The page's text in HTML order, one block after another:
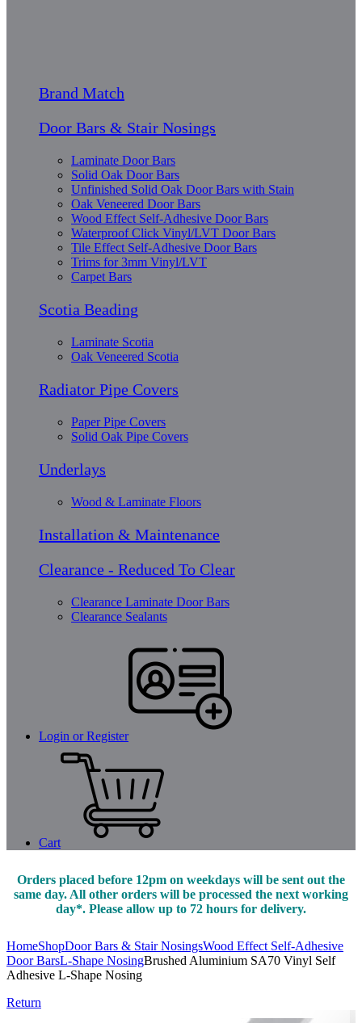
Brand Match
Door Bars & Stair Nosings
Laminate Door Bars
Solid Oak Door Bars
Unfinished Solid Oak Door Bars with Stain
Oak Veneered Door Bars
Wood Effect Self-Adhesive Door Bars
Waterproof Click Vinyl/LVT Door Bars
Tile Effect Self-Adhesive Door Bars
Trims for 3mm Vinyl/LVT
Carpet Bars
Scotia Beading
Laminate Scotia
Oak Veneered Scotia
Radiator Pipe Covers
Paper Pipe Covers
Solid Oak Pipe Covers
Underlays
Wood & Laminate Floors
Installation & Maintenance
Clearance - Reduced To Clear
Clearance Laminate Door Bars
Clearance Sealants
Login or Register
Cart
Orders placed before 12pm on weekdays will be sent out the
same day. All other orders will be processed the next working
day*. Please allow up to 72 hours for delivery.
HomeShopDoor Bars & Stair NosingsWood Effect Self-Adhesive
Door BarsL-Shape NosingBrushed Aluminium SA70 Vinyl Self
Adhesive L-Shape Nosing
Return